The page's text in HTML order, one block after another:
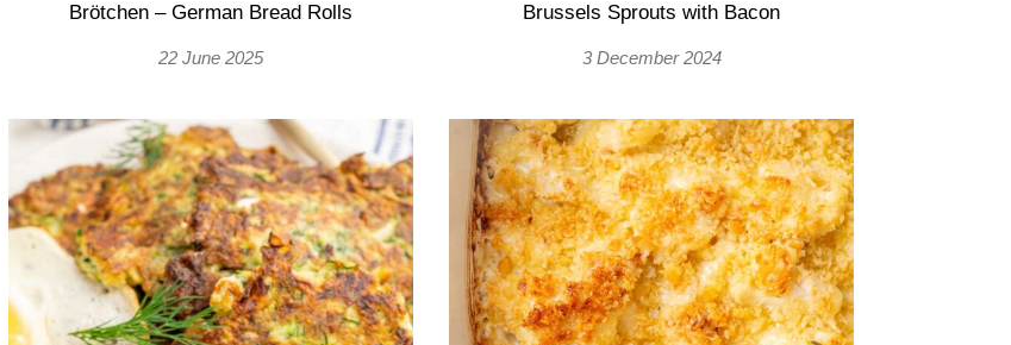
Brötchen – German Bread Rolls
22 June 2025
Brussels Sprouts with Bacon
3 December 2024